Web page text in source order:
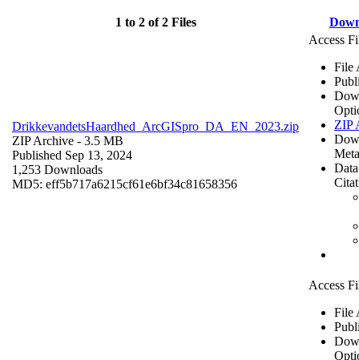
1 to 2 of 2 Files
DrikkevandetsHaardhed_ArcGISpro_DA_EN_2023.zip
ZIP Archive - 3.5 MB
Published Sep 13, 2024
1,253 Downloads
MD5: eff5b717a6215cf61e6bf34c81658356
Access
File
ZIP
Access
File